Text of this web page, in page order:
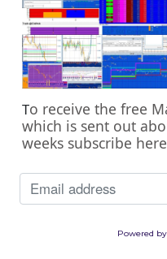
To receive the free
which is sent out
weeks subscribe
Powered by